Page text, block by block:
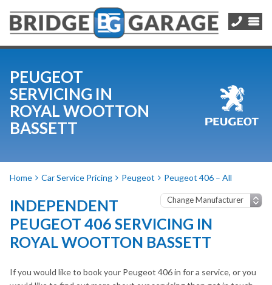
PEUGEOT
SERVICING IN
ROYAL WOOTTON
BASSETT
Home Car Service Pricing Peugeot Peugeot 406 – All
INDEPENDENT
PEUGEOT 406 SERVICING IN
ROYAL WOOTTON BASSETT
If you would like to book your Peugeot 406 in for a service, or you